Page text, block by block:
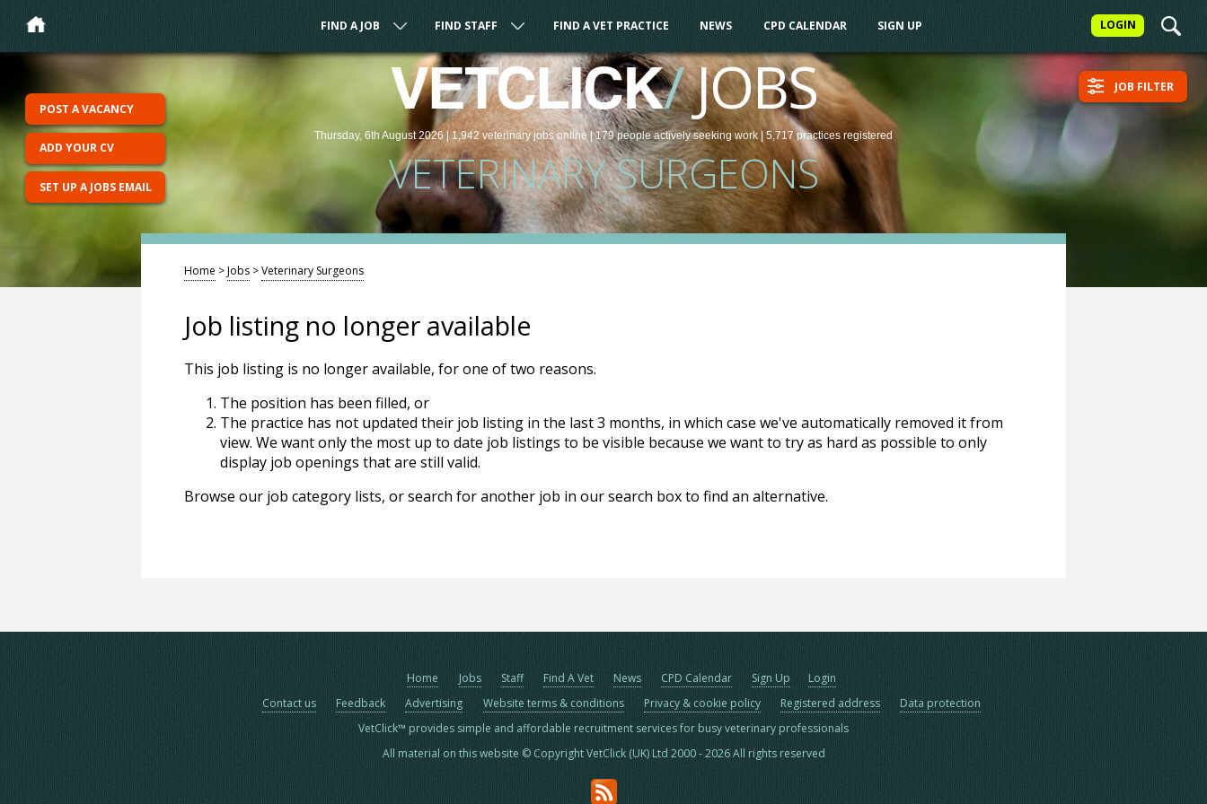
LOGIN
FIND A JOB FIND STAFF FIND A VET PRACTICE NEWS CPD CALENDAR SIGN UP
VETCLICK/JOBS
Thursday, 6th August 2026 |1,942 veterinaryjobsonline | 179 peopleactively seeking work | 5,717 practices registered
VETERINARY SURGEONS
JOB FILTER
POST A VACANCY
ADD YOUR CV
SET UP A JOBS EMAIL
Home >Jobs >Veterinary Surgeons
Job listing no longer available
This job listing is no longer available, for one of two reasons.
The position has been filled, or
The practice has not updated their job listing in the last 3 months, in which case we've automatically removed it from
view. We want only the most up to date job listings to be visible because we want to try as hard as possible to only
display job openings that are still valid.
Browse our job category lists, or search for another job in our search box to find an alternative.
Home Jobs Staff Find A Vet News CPD Calendar Sign Up
Login
Contact us
Feedback Advertising Website terms & conditions Privacy & cookie policy Registered address
Data protection
VetClick™ provides simple and affordable recruitment services for busy veterinary professionals
All material on this website © Copyright VetClick (UK) Ltd 2000 - 2026 All rights reserved